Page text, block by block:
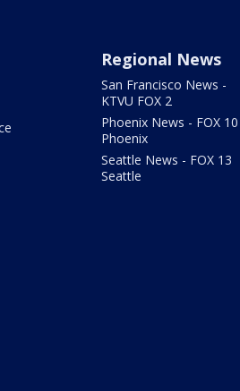
Regional News
San Francisco News -
KTVU FOX 2
Phoenix News - FOX 10
Phoenix
Seattle News - FOX 13
Seattle